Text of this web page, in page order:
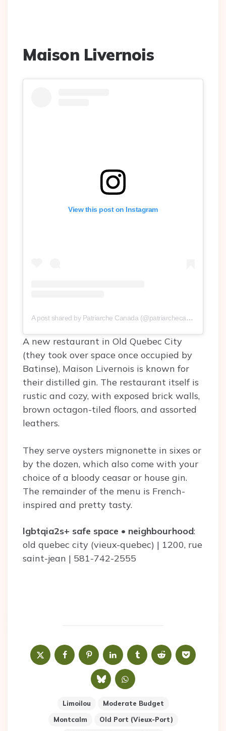
Maison Livernois
View this post on Instagram
A post shared by Patriarche Canada (@patriarchecanada)
A new restaurant in Old Quebec City
(they took over space once occupied by
Batinse), Maison Livernois is known for
their distilled gin. The restaurant itself is
rustic and cozy, with exposed brick walls,
brown octagon-tiled floors, and assorted
leathers.
They serve oysters mignonette in sixes or
by the dozen, which also come with your
choice of a bloody ceasar or house gin.
The remainder of the menu is French-
inspired and pretty tasty.
lgbtqia2s+ safe space • neighbourhood:
old quebec city (vieux-quebec) | 1200, rue
saint-jean | 581-742-2555
Limoilou
Moderate Budget
Montcalm
Old Port (Vieux-Port)